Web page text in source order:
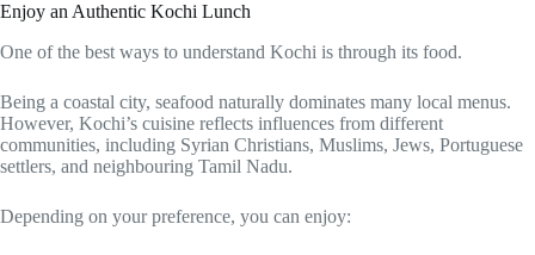
Enjoy an Authentic Kochi Lunch
One of the best ways to understand Kochi is through its food.
Being a coastal city, seafood naturally dominates many local menus.
However, Kochi’s cuisine reflects influences from different
communities, including Syrian Christians, Muslims, Jews, Portuguese
settlers, and neighbouring Tamil Nadu.
Depending on your preference, you can enjoy: